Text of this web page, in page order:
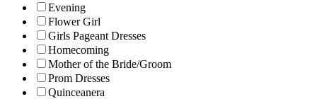
Evening
Flower Girl
Girls Pageant Dresses
Homecoming
Mother of the Bride/Groom
Prom Dresses
Quinceanera